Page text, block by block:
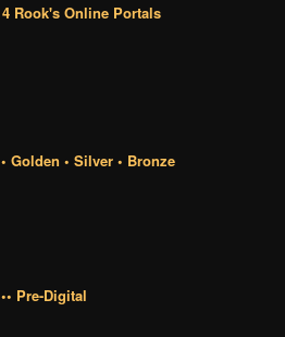
4 Rook's Online Portals
• Golden • Silver • Bronze
•• Pre-Digital